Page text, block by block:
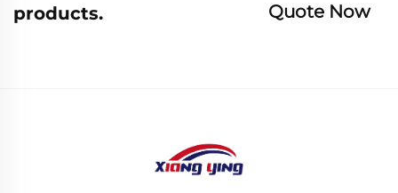
products.
Quote Now